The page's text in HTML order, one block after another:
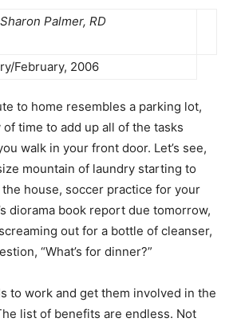
Palmer, RD
February, 2006
to home resembles a parking lot,
time to add up all of the tasks
walk in your front door. Let’s see,
mountain of laundry starting to
house, soccer practice for your
diorama book report due tomorrow,
out for a bottle of cleanser,
“What’s for dinner?”
to work and get them involved in the
list of benefits are endless. Not